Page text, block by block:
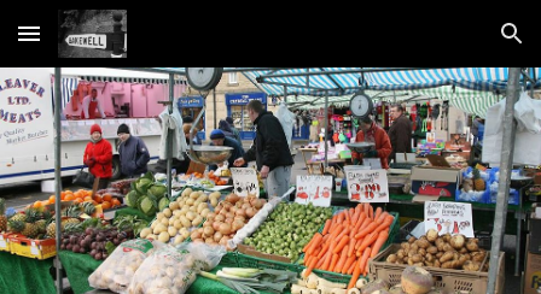
Skip to main content Skip to navigation